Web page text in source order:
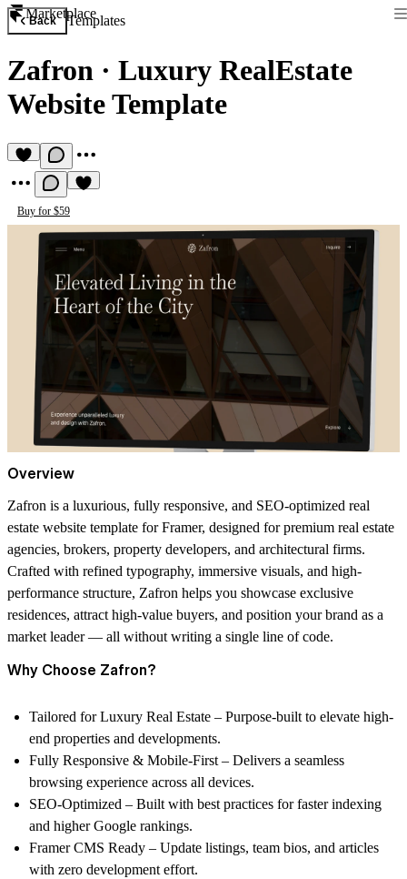
Marketplace
Back Templates
Zafron · Luxury RealEstate
Website Template
Buy for $59
Overview
Zafron is a luxurious, fully responsive, and SEO-optimized real
estate website template for Framer, designed for premium real estate
agencies, brokers, property developers, and architectural firms.
Crafted with refined typography, immersive visuals, and high-
performance structure, Zafron helps you showcase exclusive
residences, attract high-value buyers, and position your brand as a
market leader — all without writing a single line of code.
Why Choose Zafron?
Tailored for Luxury Real Estate – Purpose-built to elevate high-
end properties and developments.
Fully Responsive & Mobile-First – Delivers a seamless
browsing experience across all devices.
SEO-Optimized – Built with best practices for faster indexing
and higher Google rankings.
Framer CMS Ready – Update listings, team bios, and articles
with zero development effort.